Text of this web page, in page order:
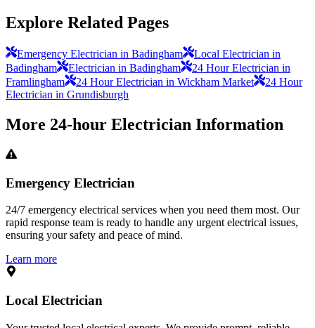
Explore Related Pages
Emergency Electrician in Badingham
Local Electrician in
Badingham
Electrician in Badingham
24 Hour Electrician in
Framlingham
24 Hour Electrician in Wickham Market
24 Hour
Electrician in Grundisburgh
More 24-hour Electrician Information
Emergency Electrician
24/7 emergency electrical services when you need them most. Our
rapid response team is ready to handle any urgent electrical issues,
ensuring your safety and peace of mind.
Learn more
Local Electrician